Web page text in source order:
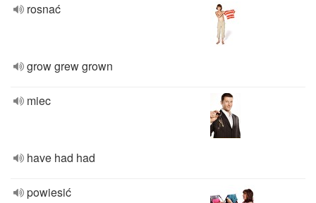
rosnać
grow grew grown
miec
have had had
powiesić